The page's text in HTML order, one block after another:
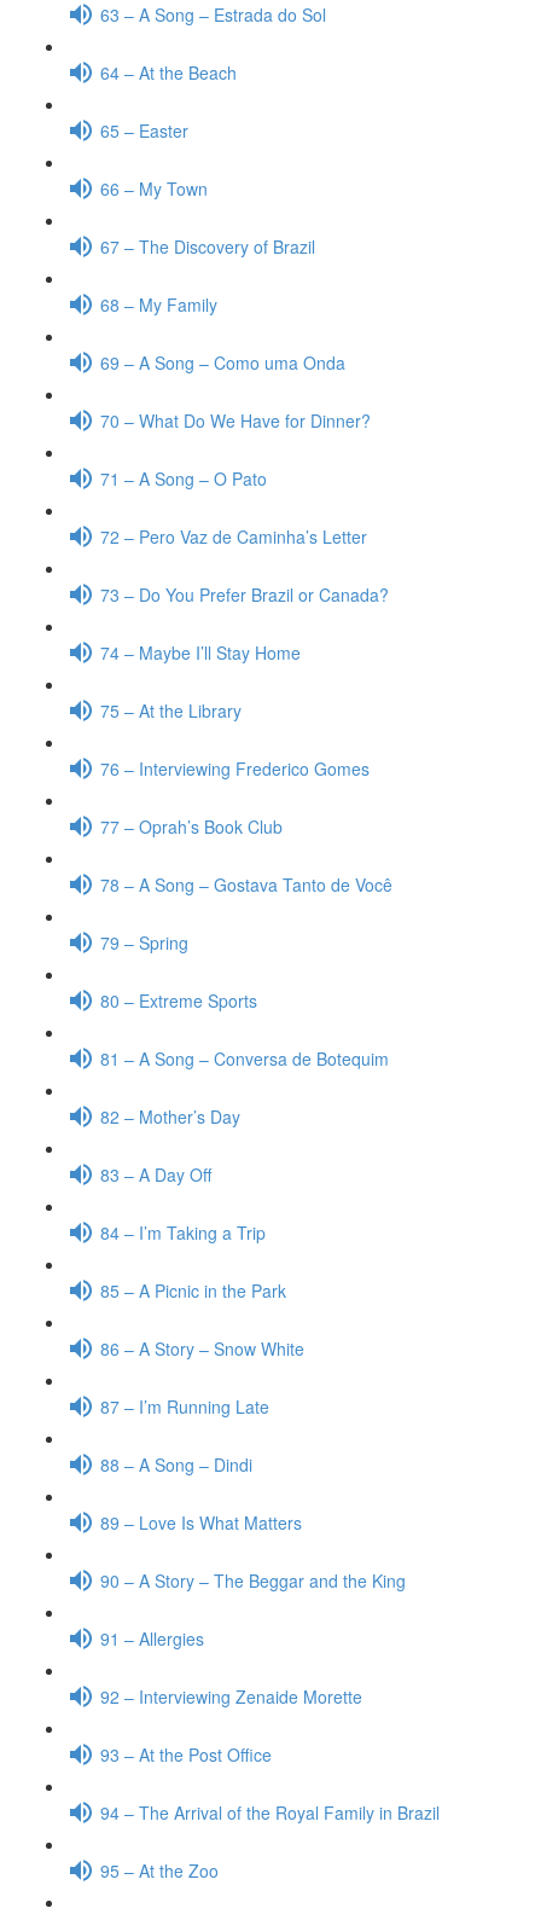
63 – A Song – Estrada do Sol
64 – At the Beach
65 – Easter
66 – My Town
67 – The Discovery of Brazil
68 – My Family
69 – A Song – Como uma Onda
70 – What Do We Have for Dinner?
71 – A Song – O Pato
72 – Pero Vaz de Caminha’s Letter
73 – Do You Prefer Brazil or Canada?
74 – Maybe I’ll Stay Home
75 – At the Library
76 – Interviewing Frederico Gomes
77 – Oprah’s Book Club
78 – A Song – Gostava Tanto de Você
79 – Spring
80 – Extreme Sports
81 – A Song – Conversa de Botequim
82 – Mother’s Day
83 – A Day Off
84 – I’m Taking a Trip
85 – A Picnic in the Park
86 – A Story – Snow White
87 – I’m Running Late
88 – A Song – Dindi
89 – Love Is What Matters
90 – A Story – The Beggar and the King
91 – Allergies
92 – Interviewing Zenaide Morette
93 – At the Post Office
94 – The Arrival of the Royal Family in Brazil
95 – At the Zoo